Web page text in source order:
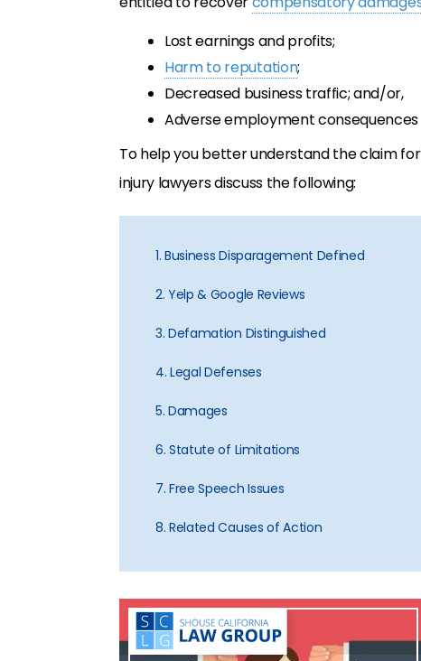
Lost earnings and profits;
Harm to reputation;
Decreased business traffic; and/or,
Adverse employment consequences
To help you better understand the claim
injury lawyers discuss the following:
1. Business Disparagement Defined
2. Yelp & Google Reviews
3. Defamation Distinguished
4. Legal Defenses
5. Damages
6. Statute of Limitations
7. Free Speech Issues
8. Related Causes of Action